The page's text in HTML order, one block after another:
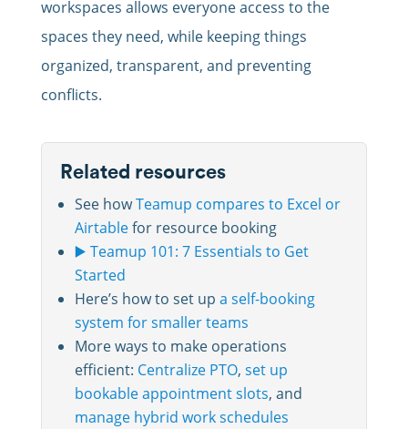
workspaces allows everyone access to the
spaces they need, while keeping things
organized, transparent, and preventing
conflicts.
Related resources
See howTeamup compares to Excel or
Airtablefor resource booking
▶️ Teamup 101: 7 Essentials to Get
Started
Here’s how to set up a self-booking
system for smaller teams
More ways to make operations
efficient: Centralize PTO, set up
bookable appointment slots, and
manage hybrid work schedules